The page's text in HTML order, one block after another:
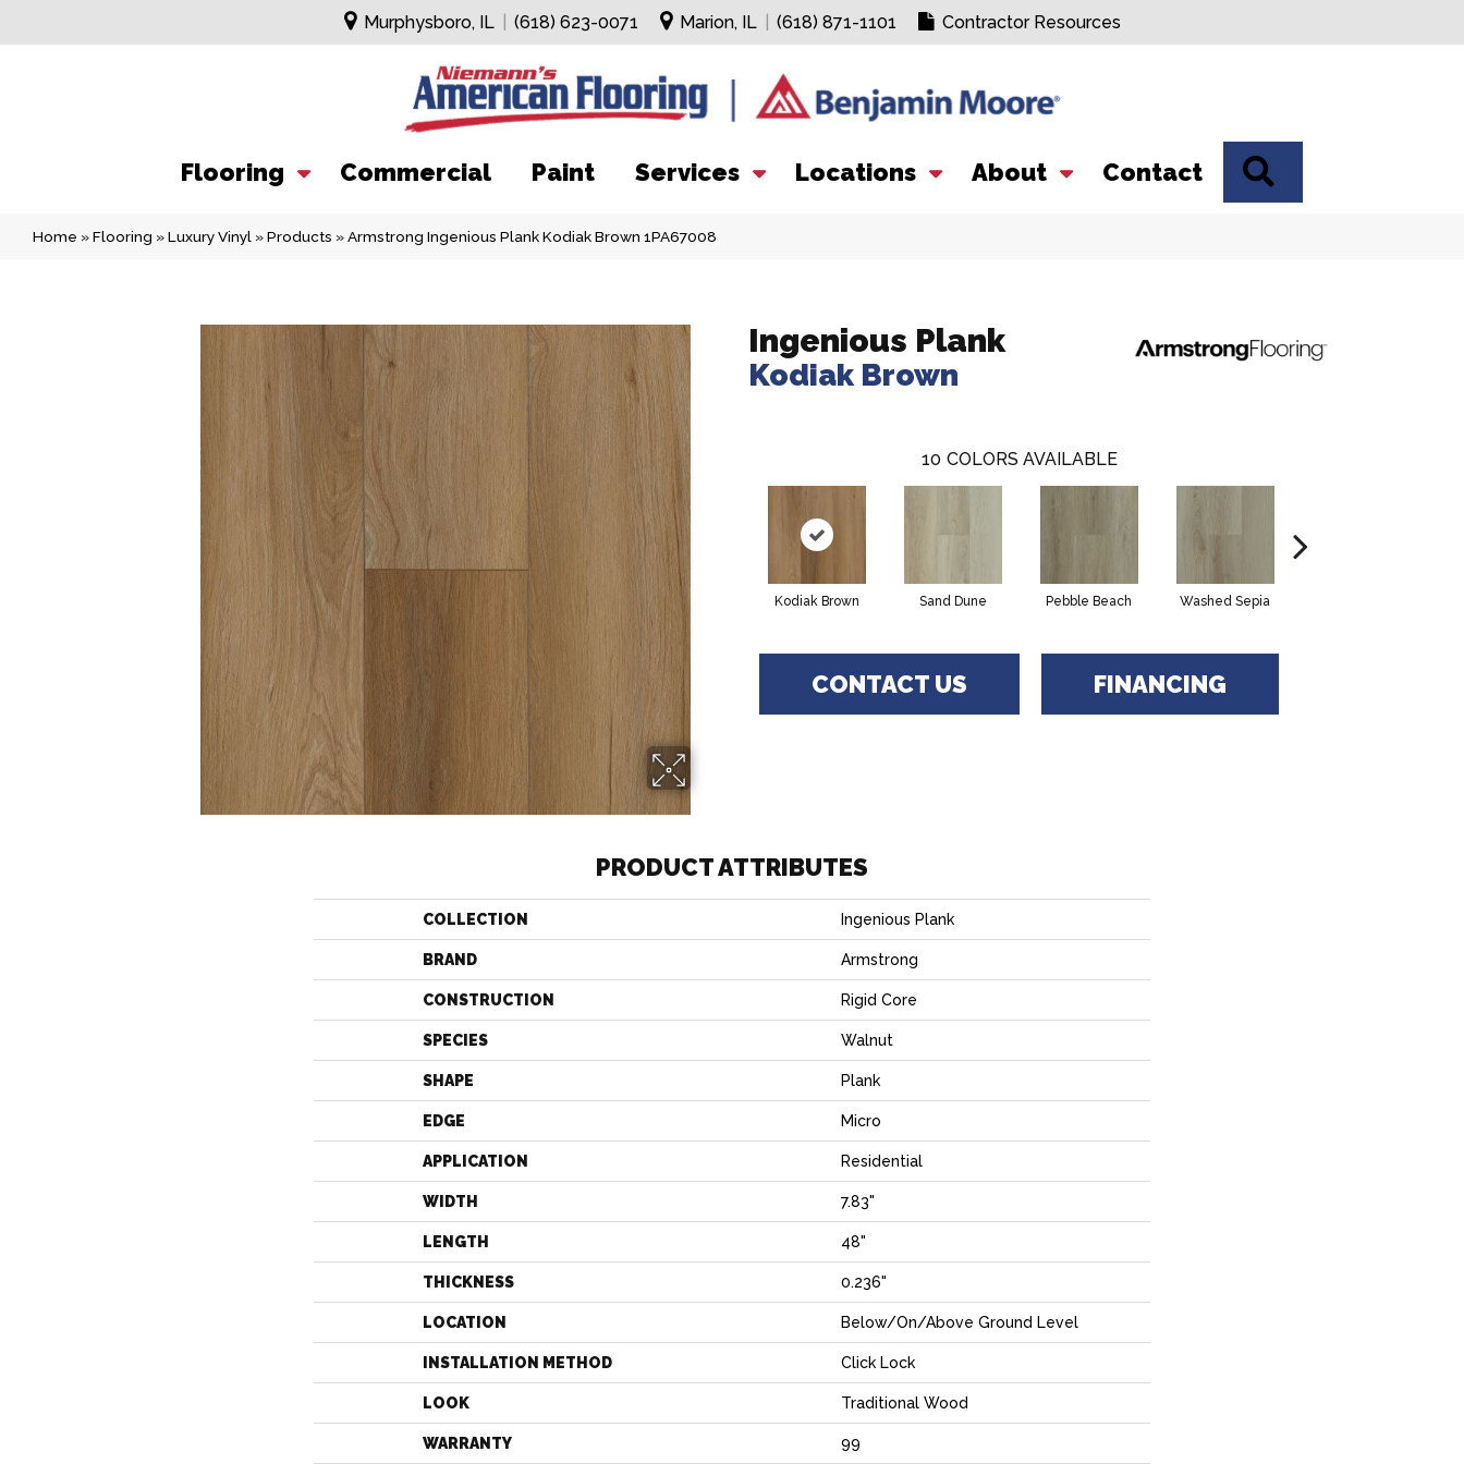
Murphysboro, IL (618) 623-0071 Marion, IL (618) 871-1101 Contractor Resources
Flooring Commercial Paint Services Locations About Contact
Home »Flooring »Luxury Vinyl »Products »Armstrong Ingenious Plank Kodiak Brown 1PA67008
Ingenious Plank
Kodiak Brown
10 COLORS AVAILABLE
Kodiak Brown Sand Dune Pebble Beach Washed Sepia
CONTACT US FINANCING
PRODUCT ATTRIBUTES
COLLECTION Ingenious Plank
BRAND Armstrong
CONSTRUCTION Rigid Core
SPECIES Walnut
SHAPE Plank
EDGE Micro
APPLICATION Residential
WIDTH 7.83"
LENGTH 48"
THICKNESS 0.236"
LOCATION Below/On/Above Ground Level
INSTALLATION METHOD Click Lock
LOOK Traditional Wood
WARRANTY 99